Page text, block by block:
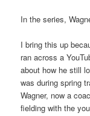
In the series,
I bring this up
ran across a
about how he still
was during spring
Wagner, now a
fielding with the